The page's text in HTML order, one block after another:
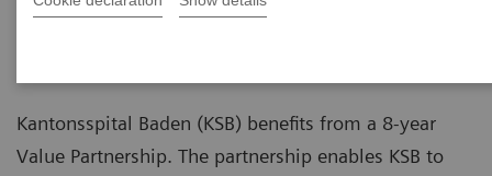
Kantonsspital Baden (KSB) benefits from a 8-year
Value Partnership. The partnership enables KSB to